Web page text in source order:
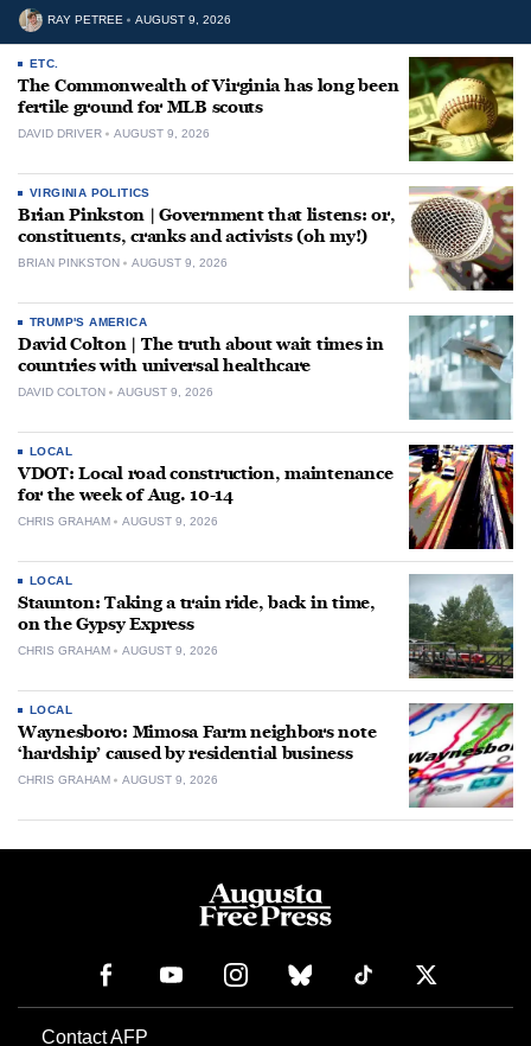
RAY PETREE AUGUST 9, 2026
ETC.
The Commonwealth of Virginia has long been
fertile ground for MLB scouts
DAVID DRIVER AUGUST 9, 2026
VIRGINIA POLITICS
Brian Pinkston | Government that listens: or,
constituents, cranks and activists (oh my!)
BRIAN PINKSTON AUGUST 9, 2026
TRUMP'S AMERICA
David Colton | The truth about wait times in
countries with universal healthcare
DAVID COLTON AUGUST 9, 2026
LOCAL
VDOT: Local road construction, maintenance
for the week of Aug. 10-14
CHRIS GRAHAM AUGUST 9, 2026
LOCAL
Staunton: Taking a train ride, back in time,
on the Gypsy Express
CHRIS GRAHAM AUGUST 9, 2026
LOCAL
Waynesboro: Mimosa Farm neighbors note
‘hardship’ caused by residential business
CHRIS GRAHAM AUGUST 9, 2026
Contact AFP